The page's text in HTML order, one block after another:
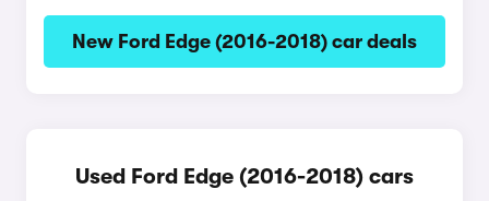
New Ford Edge (2016-2018) car deals
Used Ford Edge (2016-2018) cars